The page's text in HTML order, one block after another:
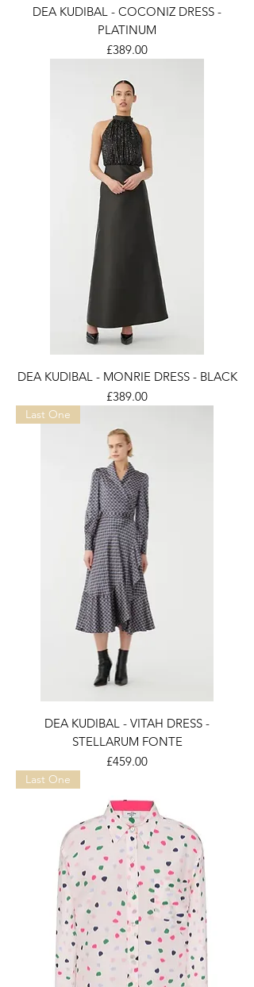
DEA KUDIBAL - COCONIZ DRESS -
PLATINUM
Price
£389.00
DEA KUDIBAL - MONRIE DRESS - BLACK
Price
£389.00
Last One
DEA KUDIBAL - VITAH DRESS -
STELLARUM FONTE
Price
£459.00
Last One